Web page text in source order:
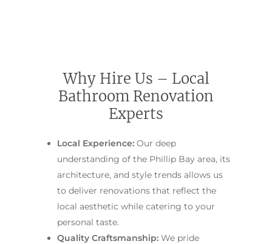
Why Hire Us – Local
Bathroom Renovation
Experts
Local Experience: Our deep
understanding of the Phillip Bay area, its
architecture, and style trends allows us
to deliver renovations that reflect the
local aesthetic while catering to your
personal taste.
Quality Craftsmanship: We pride